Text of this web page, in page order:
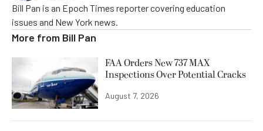
Bill Pan is an Epoch Times reporter covering education
issues and New York news.
More from Bill Pan
FAA Orders New 737 MAX
Inspections Over Potential Cracks
August 7, 2026